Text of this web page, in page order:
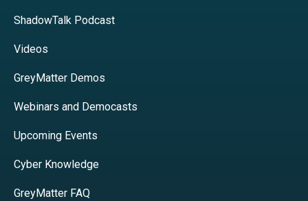
ShadowTalk Podcast
Videos
GreyMatter Demos
Webinars and Democasts
Upcoming Events
Cyber Knowledge
GreyMatter FAQ